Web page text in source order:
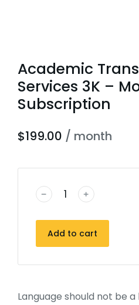
Academic
Services 3K –
Subscription
$199.00 / month
﹣ ﹢
Add to cart
Language should not be